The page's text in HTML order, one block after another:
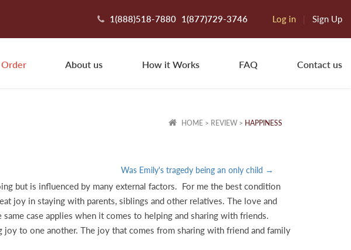
1(888)518-7880 1(877)729-3746 Log in Sign Up
Order About us How it Works FAQ Contact us
HOME> REVIEW> HAPPINESS
Was Emily's tragedy being an only child →
but is influenced by many external factors. For me the best condition
joy in staying with parents, siblings and other relatives. The love and
case applies when it comes to helping and sharing with friends.
to one another. The joy that comes from sharing with friend and family